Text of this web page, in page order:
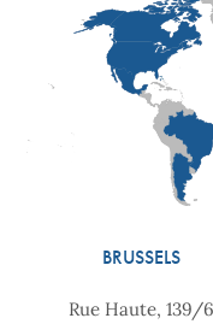
BRUSSELS
Rue Haute, 139/6